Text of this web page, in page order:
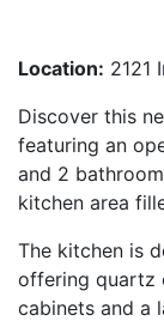
Location: 2121
Discover this
featuring an
and 2
kitchen area
The kitchen is
offering quartz
cabinets and a